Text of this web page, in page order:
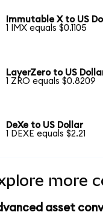
Immutable X to US
1 IMX equals $0.1105
LayerZero to US
1 ZRO equals $0.8209
DeXe to US Dollar
1 DEXE equals $2.21
more
asset